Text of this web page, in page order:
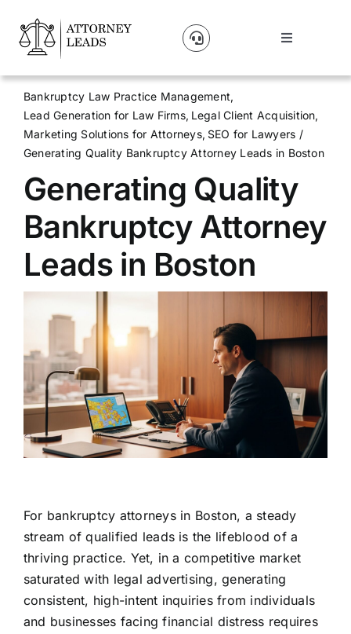
content
Toggle
Lead Pricing
About Us
Our Partners
Blog
Get A Website
Bankruptcy Law Practice Management
Lead Generation for Law Firms Legal Client Acquisition
Marketing Solutions for Attorneys SEO for Lawyers
Generating Quality Bankruptcy Attorney Leads in Boston
Generating Quality
Bankruptcy Attorney
Leads in Boston
For bankruptcy attorneys in Boston, a steady
stream of qualified leads is the lifeblood of a
thriving practice. Yet, in a competitive market
saturated with legal advertising, generating
consistent, high-intent inquiries from individuals
and businesses facing financial distress requires